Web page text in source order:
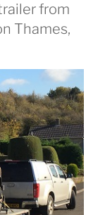
from
Thames,